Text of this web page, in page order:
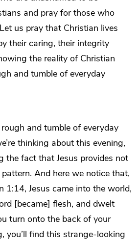
and pray for those who
us pray that Christian lives
their caring, their integrity
the reality of Christian
and tumble of everyday
and tumble of everyday
thinking about this evening,
the fact that Jesus provides not
And here we notice that,
1:14, Jesus came into the world,
[became] flesh, and dwelt
turn onto the back of your
you’ll find this strange-looking